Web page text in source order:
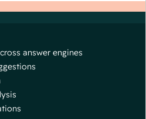
answer engines